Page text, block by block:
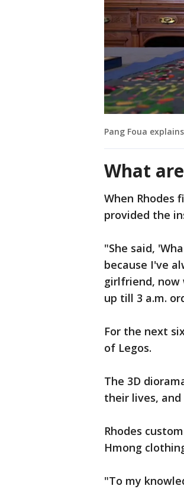
Pang Foua
What
When Rhodes
provided the
"She said,
because I've
girlfriend, now
up till 3 a.m.
For the next
of Legos.
The 3D
their lives,
Rhodes
Hmong
"To my